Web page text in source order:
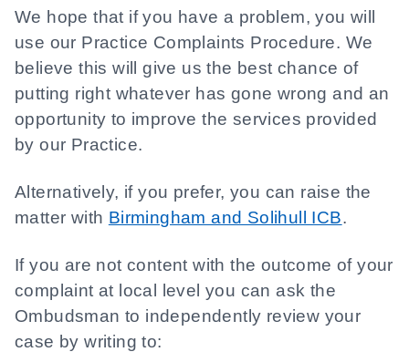
We hope that if you have a problem, you will
use our Practice Complaints Procedure. We
believe this will give us the best chance of
putting right whatever has gone wrong and an
opportunity to improve the services provided
by our Practice.
Alternatively, if you prefer, you can raise the
matter with Birmingham and Solihull ICB.
If you are not content with the outcome of your
complaint at local level you can ask the
Ombudsman to independently review your
case by writing to: